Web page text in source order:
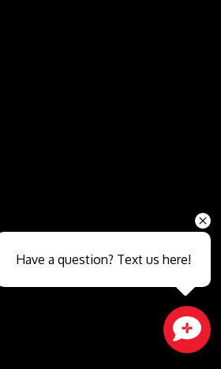
Have a question? Text us here!